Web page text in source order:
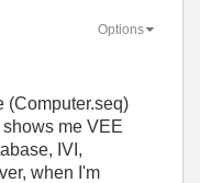
Options
(Computer.seq)
me VEE
IVI,
when I'm